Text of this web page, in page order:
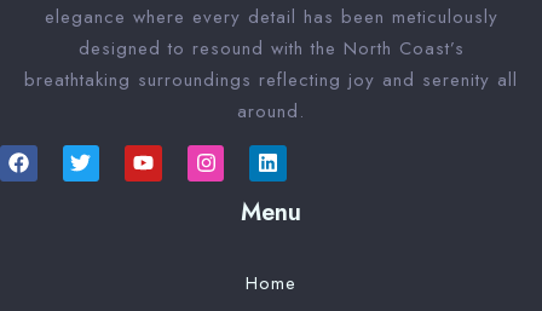
elegance where every detail has been meticulously
designed to resound with the North Coast’s
breathtaking surroundings reflecting joy and serenity all
around.
Menu
Home